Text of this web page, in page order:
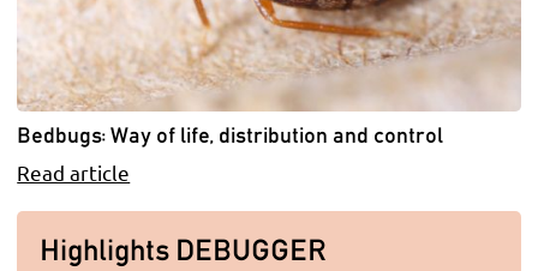
Bedbugs: Way of life, distribution and control
Read article
Highlights DEBUGGER